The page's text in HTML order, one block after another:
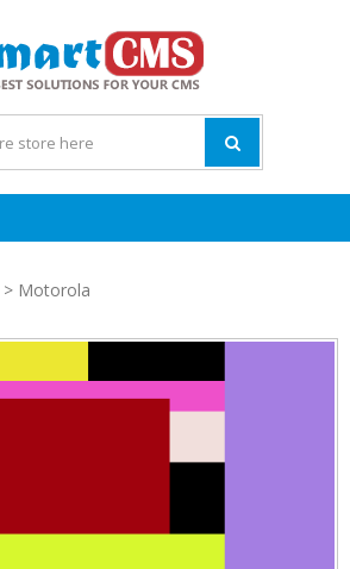
> Motorola